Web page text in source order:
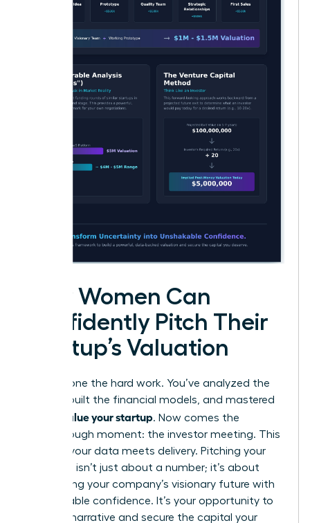
How Women Can
Confidently Pitch Their
Startup’s Valuation
You’ve done the hard work. You’ve analyzed the
market, built the financial models, and mastered
how to value your startup. Now comes the
breakthrough moment: the investor meeting. This
is where your data meets delivery. Pitching your
valuation isn’t just about a number; it’s about
articulating your company’s visionary future with
unshakeable confidence. It’s your opportunity to
own the narrative and secure the capital your